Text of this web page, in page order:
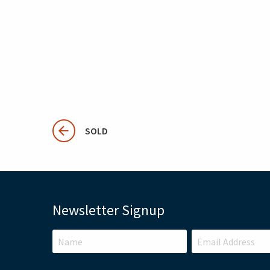
SOLD
Newsletter Signup
LEAVE
THIS